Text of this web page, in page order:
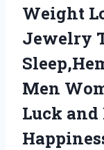
Weight
Jewelry
Men
Luck